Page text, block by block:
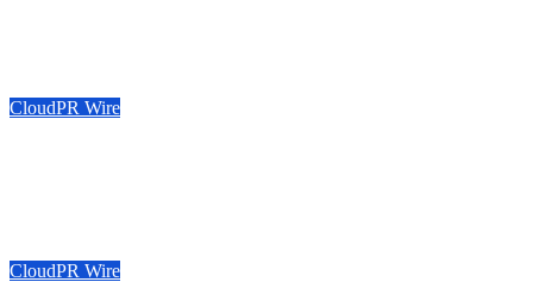
CloudPR Wire
CloudPR Wire